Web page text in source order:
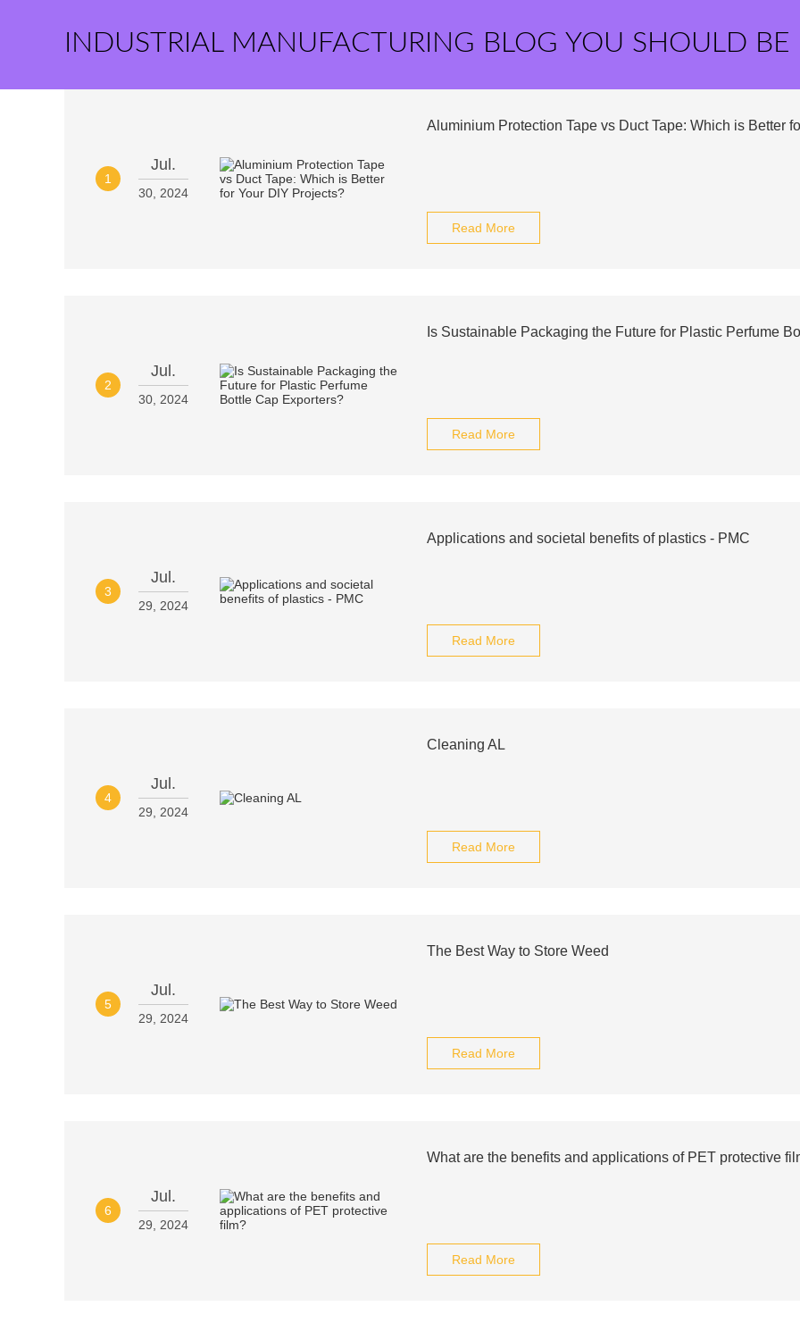
INDUSTRIAL MANUFACTURING BLOG YOU SHOULD BE
1
Jul.
30, 2024
Aluminium Protection Tape vs Duct Tape: Which is Better
Read More
2
Jul.
30, 2024
Is Sustainable Packaging the Future for Plastic Perfume
Read More
3
Jul.
29, 2024
Applications and societal benefits of plastics - PMC
Read More
4
Jul.
29, 2024
Cleaning AL
Read More
5
Jul.
29, 2024
The Best Way to Store Weed
Read More
6
Jul.
29, 2024
What are the benefits and applications of PET protective
Read More